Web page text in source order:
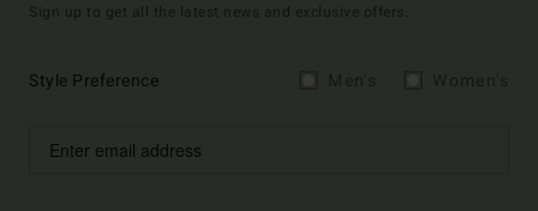
Sign up to get all the latest news and exclusive offers.
Style Preference